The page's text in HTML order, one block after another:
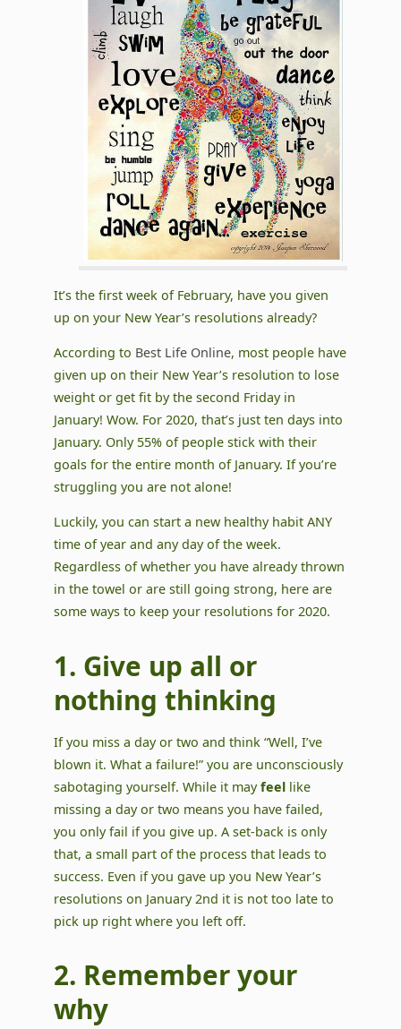
It’s the first week of February, have you given
up on your New Year’s resolutions already?
According to Best Life Online, most people have
given up on their New Year’s resolution to lose
weight or get fit by the second Friday in
January! Wow. For 2020, that’s just ten days into
January. Only 55% of people stick with their
goals for the entire month of January. If you’re
struggling you are not alone!
Luckily, you can start a new healthy habit ANY
time of year and any day of the week.
Regardless of whether you have already thrown
in the towel or are still going strong, here are
some ways to keep your resolutions for 2020.
1. Give up all or
nothing thinking
If you miss a day or two and think “Well, I’ve
blown it. What a failure!” you are unconsciously
sabotaging yourself. While it mayfeellike
missing a day or two means you have failed,
you only fail if you give up. A set-back is only
that, a small part of the process that leads to
success. Even if you gave up you New Year’s
resolutions on January 2nd it is not too late to
pick up right where you left off.
2. Remember your
why